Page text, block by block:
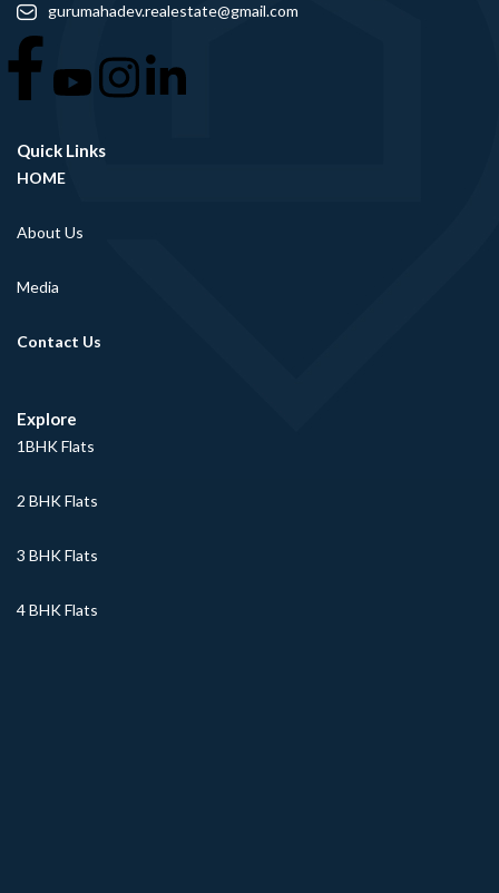
gurumahadev.realestate@gmail.com
Quick Links
HOME
About Us
Media
Contact Us
Explore
1BHK Flats
2 BHK Flats
3 BHK Flats
4 BHK Flats